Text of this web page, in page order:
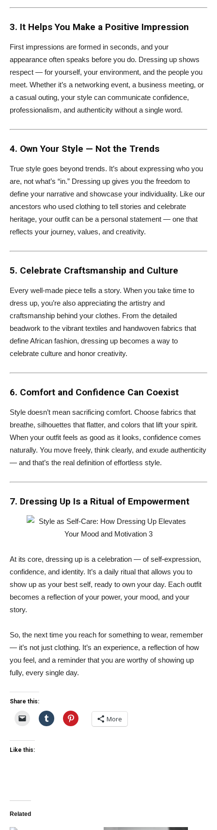
3. It Helps You Make a Positive Impression
First impressions are formed in seconds, and your
appearance often speaks before you do. Dressing up shows
respect — for yourself, your environment, and the people you
meet. Whether it’s a networking event, a business meeting, or
a casual outing, your style can communicate confidence,
professionalism, and authenticity without a single word.
4. Own Your Style — Not the Trends
True style goes beyond trends. It’s about expressing who you
are, not what’s “in.” Dressing up gives you the freedom to
define your narrative and showcase your individuality. Like our
ancestors who used clothing to tell stories and celebrate
heritage, your outfit can be a personal statement — one that
reflects your journey, values, and creativity.
5. Celebrate Craftsmanship and Culture
Every well-made piece tells a story. When you take time to
dress up, you’re also appreciating the artistry and
craftsmanship behind your clothes. From the detailed
beadwork to the vibrant textiles and handwoven fabrics that
define African fashion, dressing up becomes a way to
celebrate culture and honor creativity.
6. Comfort and Confidence Can Coexist
Style doesn’t mean sacrificing comfort. Choose fabrics that
breathe, silhouettes that flatter, and colors that lift your spirit.
When your outfit feels as good as it looks, confidence comes
naturally. You move freely, think clearly, and exude authenticity
— and that’s the real definition of effortless style.
7. Dressing Up Is a Ritual of Empowerment
At its core, dressing up is a celebration — of self-expression,
confidence, and identity. It’s a daily ritual that allows you to
show up as your best self, ready to own your day. Each outfit
becomes a reflection of your power, your mood, and your
story.
So, the next time you reach for something to wear, remember
— it’s not just clothing. It’s an experience, a reflection of how
you feel, and a reminder that you are worthy of showing up
fully, every single day.
Share this:
More
Like this:
Related